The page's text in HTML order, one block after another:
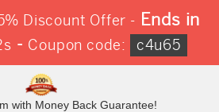
Discount Offer - Ends in
- Coupon code: c4u65
with Money Back Guarantee!